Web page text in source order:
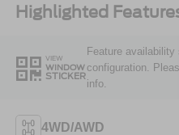
Highlighted
VIEW
WINDOW
STICKER
Feature
configuration.
info.
4WD/AWD